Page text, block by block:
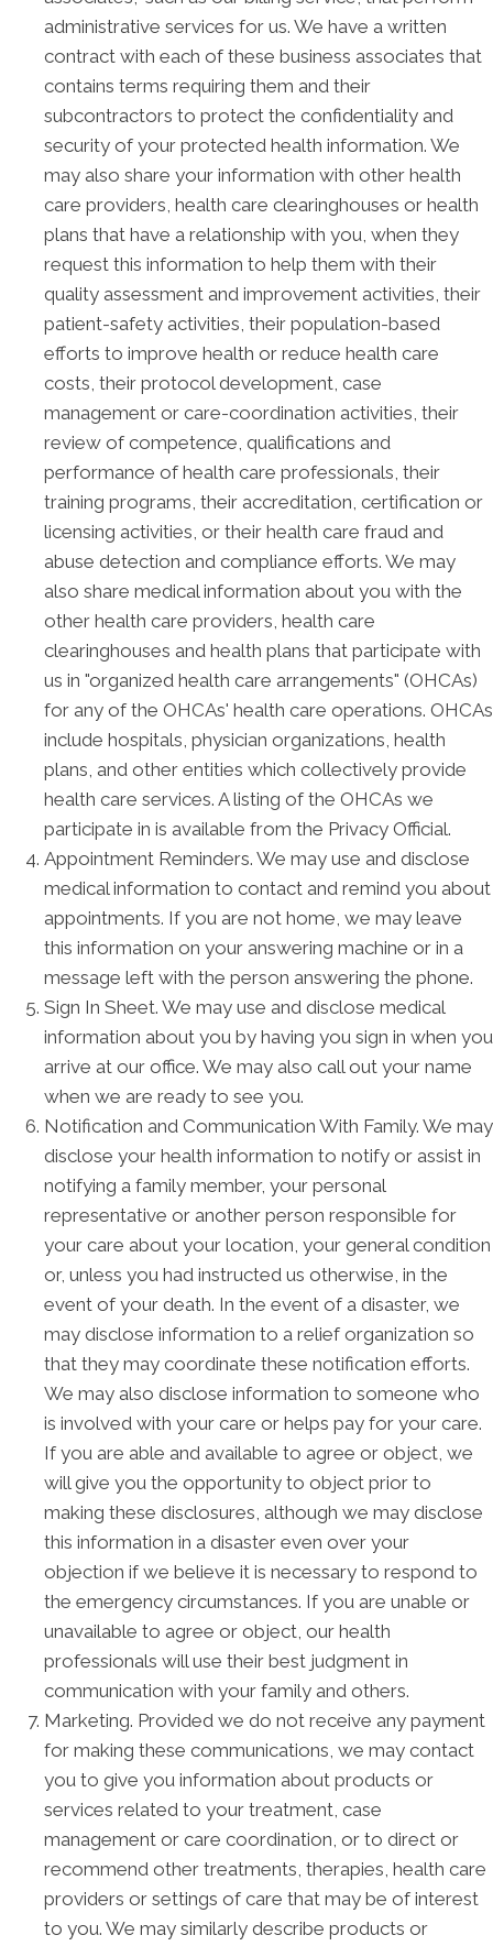
administrative services for us. We have a written
contract with each of these business associates that
contains terms requiring them and their
subcontractors to protect the confidentiality and
security of your protected health information. We
may also share your information with other health
care providers, health care clearinghouses or health
plans that have a relationship with you, when they
request this information to help them with their
quality assessment and improvement activities, their
patient-safety activities, their population-based
efforts to improve health or reduce health care
costs, their protocol development, case
management or care-coordination activities, their
review of competence, qualifications and
performance of health care professionals, their
training programs, their accreditation, certification or
licensing activities, or their health care fraud and
abuse detection and compliance efforts. We may
also share medical information about you with the
other health care providers, health care
clearinghouses and health plans that participate with
us in "organized health care arrangements" (OHCAs)
for any of the OHCAs' health care operations. OHCAs
include hospitals, physician organizations, health
plans, and other entities which collectively provide
health care services. A listing of the OHCAs we
participate in is available from the Privacy Official.
Appointment Reminders. We may use and disclose
medical information to contact and remind you about
appointments. If you are not home, we may leave
this information on your answering machine or in a
message left with the person answering the phone.
Sign In Sheet. We may use and disclose medical
information about you by having you sign in when you
arrive at our office. We may also call out your name
when we are ready to see you.
Notification and Communication With Family. We may
disclose your health information to notify or assist in
notifying a family member, your personal
representative or another person responsible for
your care about your location, your general condition
or, unless you had instructed us otherwise, in the
event of your death. In the event of a disaster, we
may disclose information to a relief organization so
that they may coordinate these notification efforts.
We may also disclose information to someone who
is involved with your care or helps pay for your care.
If you are able and available to agree or object, we
will give you the opportunity to object prior to
making these disclosures, although we may disclose
this information in a disaster even over your
objection if we believe it is necessary to respond to
the emergency circumstances. If you are unable or
unavailable to agree or object, our health
professionals will use their best judgment in
communication with your family and others.
Marketing. Provided we do not receive any payment
for making these communications, we may contact
you to give you information about products or
services related to your treatment, case
management or care coordination, or to direct or
recommend other treatments, therapies, health care
providers or settings of care that may be of interest
to you. We may similarly describe products or